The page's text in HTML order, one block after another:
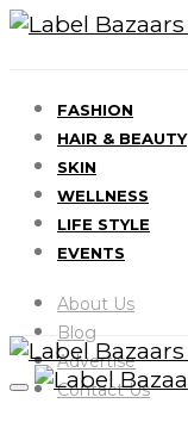
FASHION
HAIR & BEAUTY
SKIN
WELLNESS
LIFE STYLE
EVENTS
About Us
Blog
Advertise
Contact Us